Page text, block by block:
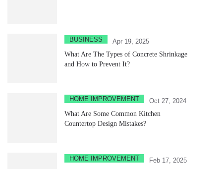
BUSINESS
Apr 19, 2025
What Are The Types of Concrete Shrinkage
and How to Prevent It?
HOME IMPROVEMENT
Oct 27, 2024
What Are Some Common Kitchen
Countertop Design Mistakes?
HOME IMPROVEMENT
Feb 17, 2025